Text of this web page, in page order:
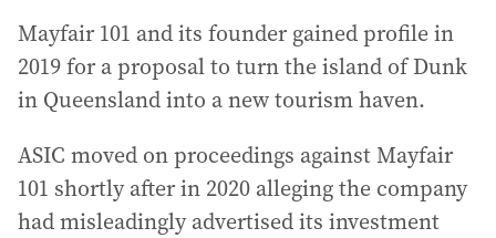
Mayfair 101 and its founder gained profile in
2019 for a proposal to turn the island of Dunk
in Queensland into a new tourism haven.
ASIC moved on proceedings against Mayfair
101 shortly after in 2020 alleging the company
had misleadingly advertised its investment